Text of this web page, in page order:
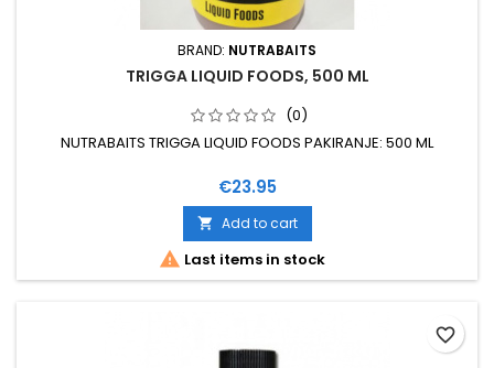
BRAND: NUTRABAITS
TRIGGA LIQUID FOODS, 500 ML
(0)
NUTRABAITS TRIGGA LIQUID FOODS PAKIRANJE: 500 ML
Price
€23.95
 Add to cart
 Last items in stock
favorite_border